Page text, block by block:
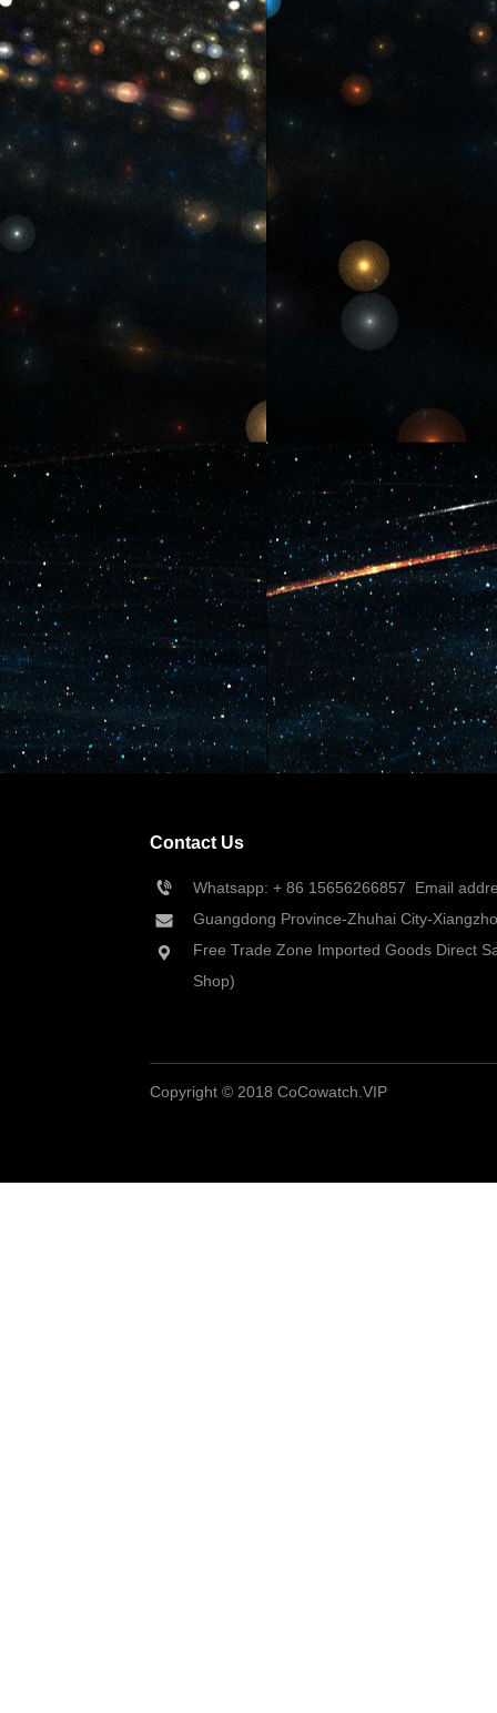
Contact Us
Whatsapp: + 86 15656266857
Email
Guangdong Province-Zhuhai City-
Free Trade Zone Imported Goods Direct
Shop)
Copyright © 2018 CoCowatch.VIP